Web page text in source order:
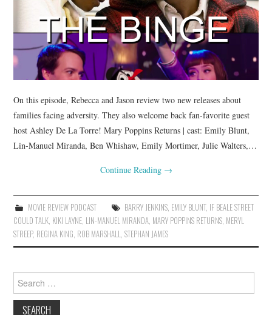
On this episode, Rebecca and Jason review two new releases about
families facing adversity. They also welcome back fan-favorite guest
host Ashley De La Torre! Mary Poppins Returns | cast: Emily Blunt,
Lin-Manuel Miranda, Ben Whishaw, Emily Mortimer, Julie Walters,…
Continue Reading →
MOVIE REVIEW PODCAST BARRY JENKINS, EMILY BLUNT, IF BEALE STREET
COULD TALK, KIKI LAYNE, LIN-MANUEL MIRANDA, MARY POPPINS RETURNS, MERYL
STREEP, REGINA KING, ROB MARSHALL,STEPHAN JAMES
Search
for: